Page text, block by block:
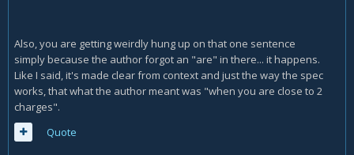
Also, you are getting weirdly hung up on that one sentence
simply because the author forgot an "are" in there... it happens.
Like I said, it's made clear from context and just the way the spec
works, that what the author meant was "when you are close to 2
charges".
Quote